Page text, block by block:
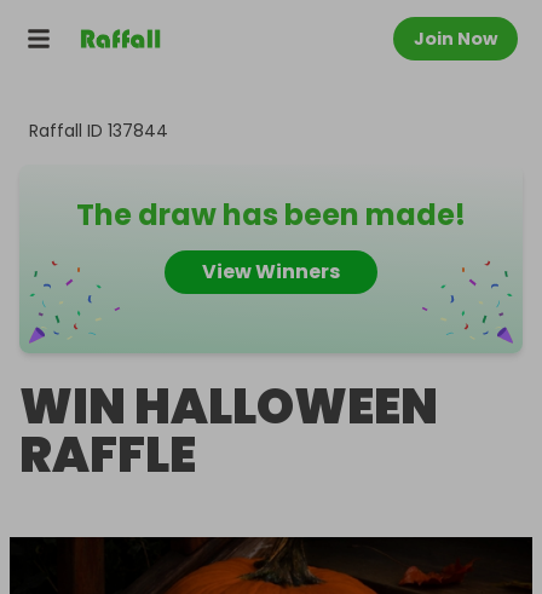
Join Now
Raffall ID 137844
The draw has been made!
View Winners
WIN HALLOWEEN
RAFFLE